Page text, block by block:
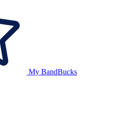
My BandBucks